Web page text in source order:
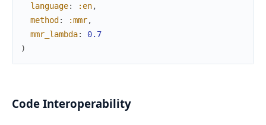
language: :en,
method : :mmr,
mmr_lambda:
0.7
)
Code Interoperability